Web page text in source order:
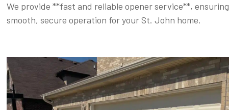
We provide **fast and reliable opener service**, ensuring
smooth, secure operation for your St. John home.